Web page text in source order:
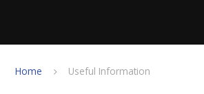
Home Useful Information